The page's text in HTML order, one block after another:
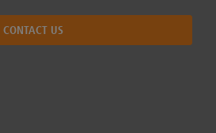
CONTACT US